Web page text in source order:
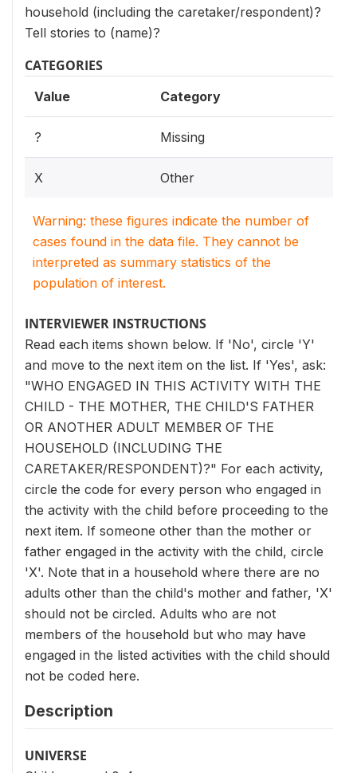
household (including the caretaker/respondent)?
Tell stories to (name)?
CATEGORIES
Value Category
? Missing
X Other
Warning: these figures indicate the number of
cases found in the data file. They cannot be
interpreted as summary statistics of the
population of interest.
INTERVIEWER INSTRUCTIONS
Read each items shown below. If 'No', circle 'Y'
and move to the next item on the list. If 'Yes', ask:
"WHO ENGAGED IN THIS ACTIVITY WITH THE
CHILD - THE MOTHER, THE CHILD'S FATHER
OR ANOTHER ADULT MEMBER OF THE
HOUSEHOLD (INCLUDING THE
CARETAKER/RESPONDENT)?" For each activity,
circle the code for every person who engaged in
the activity with the child before proceeding to the
next item. If someone other than the mother or
father engaged in the activity with the child, circle
'X'. Note that in a household where there are no
adults other than the child's mother and father, 'X'
should not be circled. Adults who are not
members of the household but who may have
engaged in the listed activities with the child should
not be coded here.
Description
UNIVERSE